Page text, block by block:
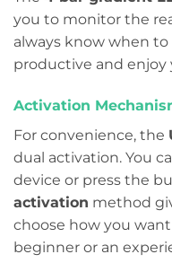
you to monitor the
always know when to
productive and
Activation
For convenience, the
dual activation. You
device or press the
activation method
choose how you
beginner or an